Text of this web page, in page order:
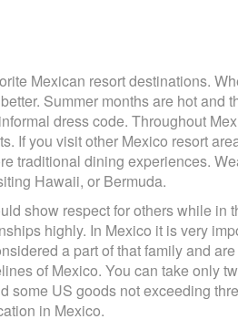
Mexican resort destinations.
Summer months are hot and
dress code. Throughout
If you visit other Mexico resort
traditional dining experiences.
Hawaii, or Bermuda.
show respect for others while in
highly. In Mexico it is very
a part of that family and
of Mexico. You can take only
some US goods not exceeding
in Mexico.